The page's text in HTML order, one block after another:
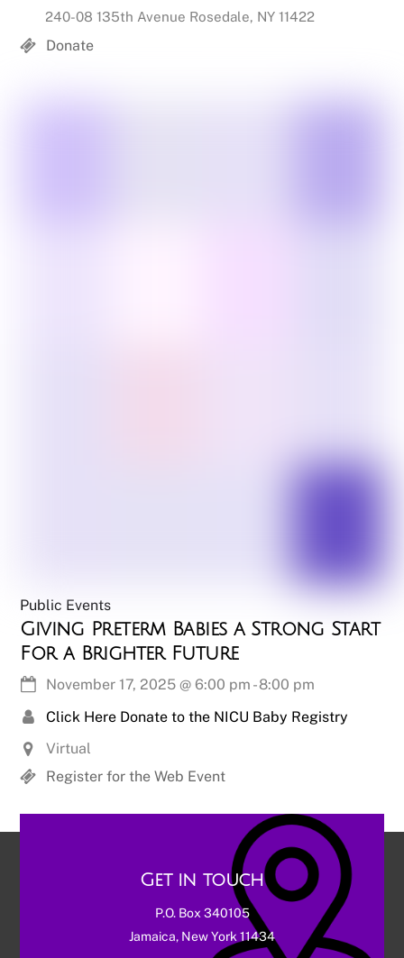
240-08 135th Avenue Rosedale, NY 11422
Donate
Public Events
Giving Preterm Babies a Strong Start
For a Brighter Future
November 17, 2025 @6:00 pm -8:00 pm
Click Here Donate to the NICU Baby Registry
Virtual
Register for the Web Event
Get in touch
P.O. Box 340105
Jamaica, New York 11434